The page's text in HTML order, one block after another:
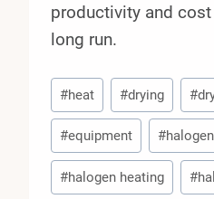
productivity and
long run.
Post
Tags:
#heat #drying #
#equipment #halogen
#halogen heating #